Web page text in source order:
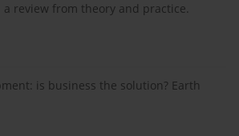
a review from theory and practice.
is business the solution? Earth